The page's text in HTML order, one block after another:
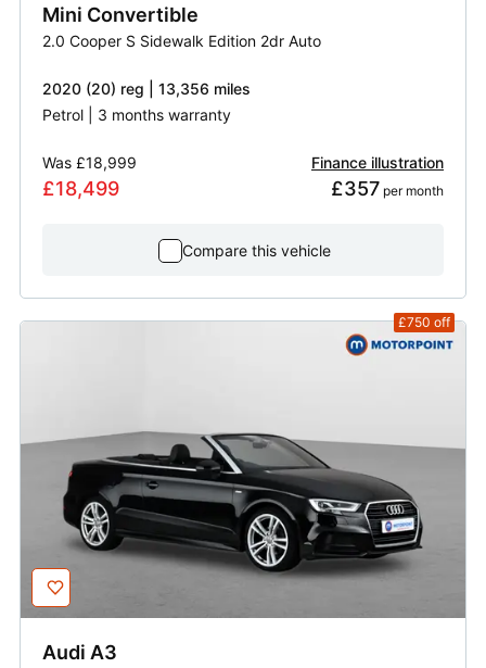
Mini Convertible
2.0 Cooper S Sidewalk Edition 2dr Auto
2020 (20) reg | 13,356 miles
Petrol | 3 months warranty
Was £18,999
£18,499
Finance illustration
£357 per month
Compare this vehicle
£750 off
Audi A3